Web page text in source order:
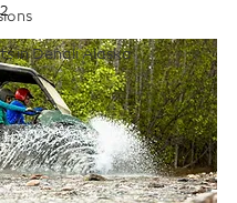
in Denali Alaska